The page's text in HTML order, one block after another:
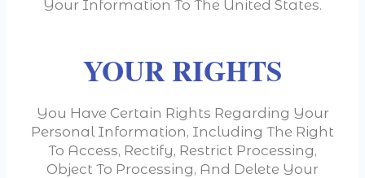
Your Information To The United States.
YOUR RIGHTS
You Have Certain Rights Regarding Your
Personal Information, Including The Right
To Access, Rectify, Restrict Processing,
Object To Processing, And Delete Your